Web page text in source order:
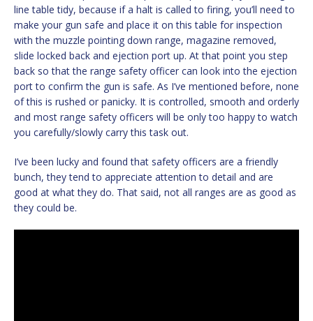
line table tidy, because if a halt is called to firing, you’ll need to
make your gun safe and place it on this table for inspection
with the muzzle pointing down range, magazine removed,
slide locked back and ejection port up. At that point you step
back so that the range safety officer can look into the ejection
port to confirm the gun is safe. As I’ve mentioned before, none
of this is rushed or panicky. It is controlled, smooth and orderly
and most range safety officers will be only too happy to watch
you carefully/slowly carry this task out.
I’ve been lucky and found that safety officers are a friendly
bunch, they tend to appreciate attention to detail and are
good at what they do. That said, not all ranges are as good as
they could be.